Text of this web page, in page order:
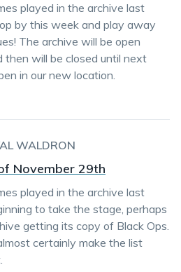
played in the archive last
by this week and play away
The archive will be open
then will be closed until next
in our new location.
WALDRON
November 29th
played in the archive last
to take the stage, perhaps
getting its copy of Black Ops.
certainly make the list